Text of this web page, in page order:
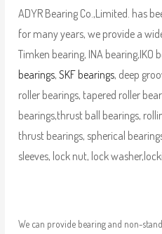
ADYR Bearing Co.,Limited. has
for many years, we provide a
Timken bearing, INA bearing,IKO
bearings, SKF bearings, deep
roller bearings, tapered roller
bearings,thrust ball bearings,
thrust bearings, spherical
sleeves, lock nut, lock
We can provide bearing and non-